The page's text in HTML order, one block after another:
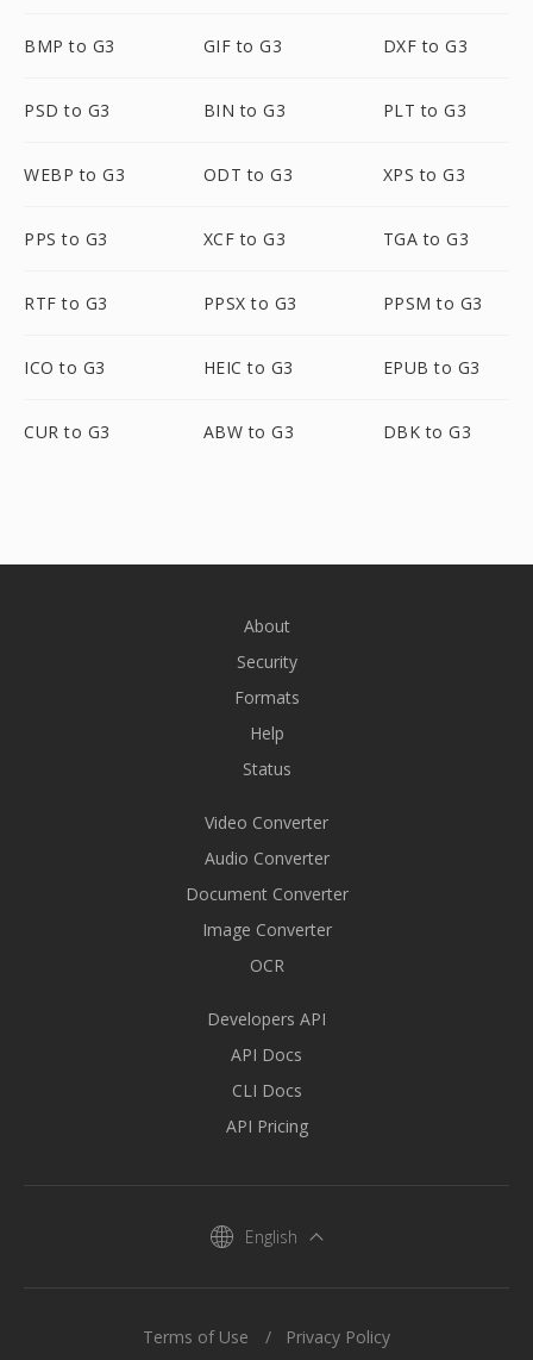
BMP to G3 GIF to G3 DXF to G3
PSD to G3 BIN to G3 PLT to G3
WEBP to G3 ODT to G3 XPS to G3
PPS to G3 XCF to G3 TGA to G3
RTF to G3 PPSX to G3 PPSM to G3
ICO to G3 HEIC to G3 EPUB to G3
CUR to G3 ABW to G3 DBK to G3
About
Security
Formats
Help
Status
Video Converter
Audio Converter
Document Converter
Image Converter
OCR
Developers API
API Docs
CLI Docs
API Pricing
English
Terms of Use Privacy Policy